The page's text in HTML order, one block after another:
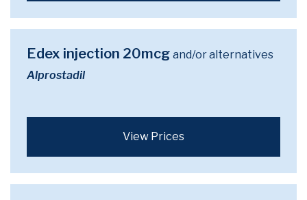
Edex injection 20mcg and/or alternatives
Alprostadil
View Prices